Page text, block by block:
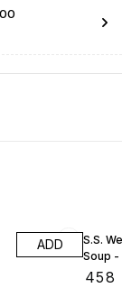
ADD
S.S.
Soup -
458